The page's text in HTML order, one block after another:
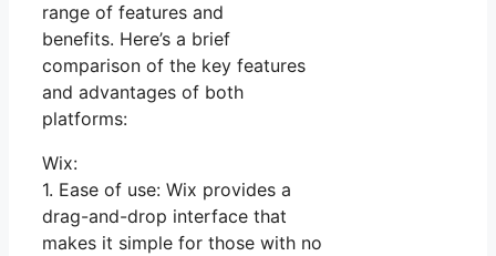
range of features and
benefits. Here’s a brief
comparison of the key features
and advantages of both
platforms:
Wix:
1. Ease of use: Wix provides a
drag-and-drop interface that
makes it simple for those with no